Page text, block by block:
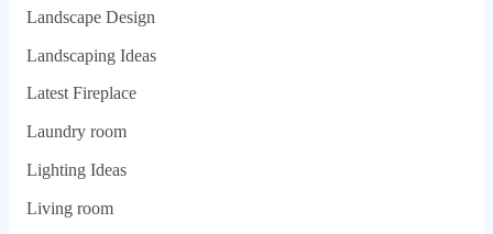
Landscape Design
Landscaping Ideas
Latest Fireplace
Laundry room
Lighting Ideas
Living room